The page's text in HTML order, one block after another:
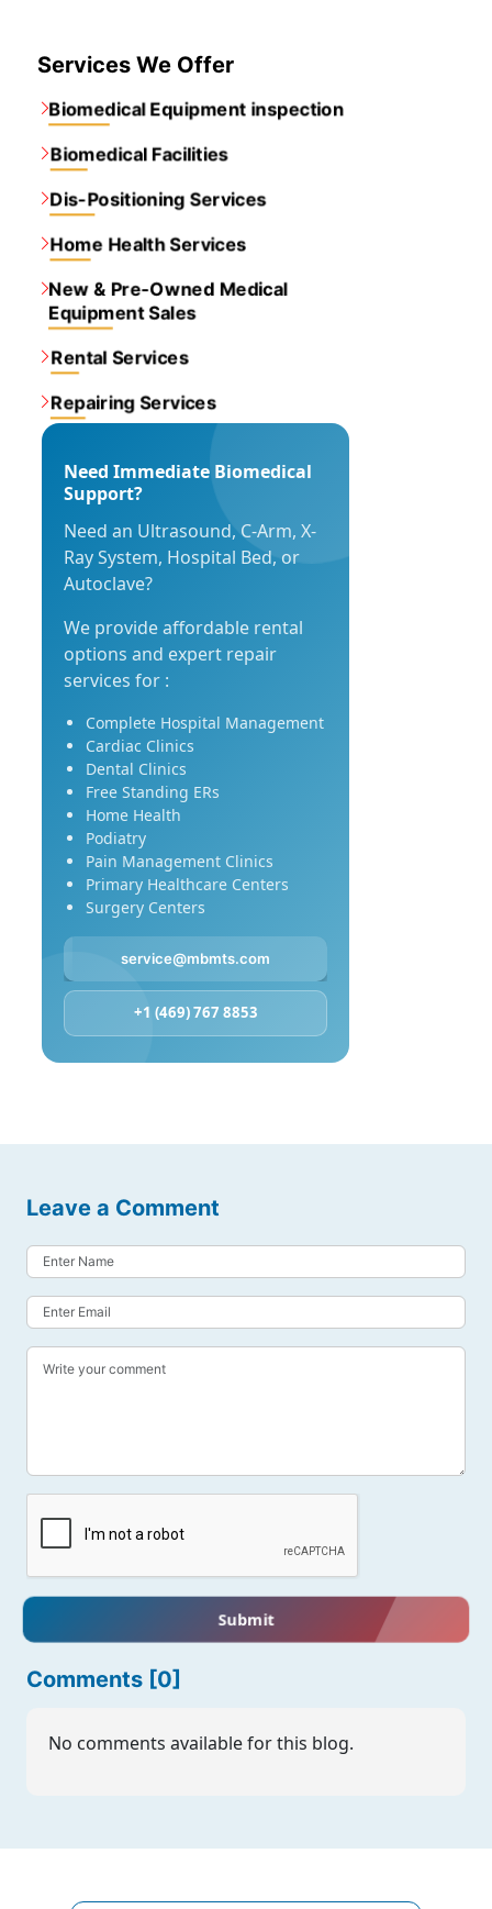
Services We Offer
Biomedical Equipment inspection
Biomedical Facilities
Dis-Positioning Services
Home Health Services
New & Pre-Owned Medical
Equipment Sales
Rental Services
Repairing Services
Need Immediate Biomedical
Support?
Need an Ultrasound, C-Arm, X-
Ray System, Hospital Bed, or
Autoclave?
We provide affordable rental
options and expert repair
services for :
Complete Hospital Management
Cardiac Clinics
Dental Clinics
Free Standing ERs
Home Health
Podiatry
Pain Management Clinics
Primary Healthcare Centers
Surgery Centers
service@mbmts.com
+1 (469) 767 8853
Leave a Comment
Submit
Comments [0]
No comments available for this blog.